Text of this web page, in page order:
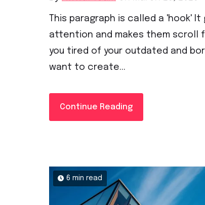
This paragraph is called a 'hook'
attention and makes them scroll
you tired of your outdated and
want to create...
Continue Reading
6 min read